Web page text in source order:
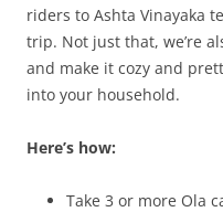
riders to Ashta Vinayaka
trip. Not just that, we’re
and make it cozy and
into your household.
Here’s how:
Take 3 or more Ola